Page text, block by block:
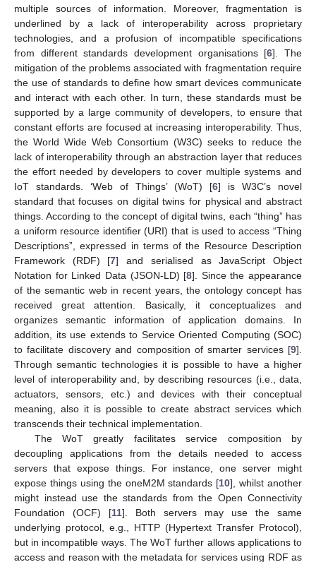
multiple sources of information. Moreover, fragmentation is
underlined by a lack of interoperability across proprietary
technologies, and a profusion of incompatible specifications
from different standards development organisations [6]. The
mitigation of the problems associated with fragmentation require
the use of standards to define how smart devices communicate
and interact with each other. In turn, these standards must be
supported by a large community of developers, to ensure that
constant efforts are focused at increasing interoperability. Thus,
the World Wide Web Consortium (W3C) seeks to reduce the
lack of interoperability through an abstraction layer that reduces
the effort needed by developers to cover multiple systems and
IoT standards. ‘Web of Things’ (WoT) [6] is W3C’s novel
standard that focuses on digital twins for physical and abstract
things. According to the concept of digital twins, each “thing” has
a uniform resource identifier (URI) that is used to access “Thing
Descriptions”, expressed in terms of the Resource Description
Framework (RDF) [7] and serialised as JavaScript Object
Notation for Linked Data (JSON-LD) [8]. Since the appearance
of the semantic web in recent years, the ontology concept has
received great attention. Basically, it conceptualizes and
organizes semantic information of application domains. In
addition, its use extends to Service Oriented Computing (SOC)
to facilitate discovery and composition of smarter services [9].
Through semantic technologies it is possible to have a higher
level of interoperability and, by describing resources (i.e., data,
actuators, sensors, etc.) and devices with their conceptual
meaning, also it is possible to create abstract services which
transcends their technical implementation.
The WoT greatly facilitates service composition by
decoupling applications from the details needed to access
servers that expose things. For instance, one server might
expose things using the oneM2M standards [10], whilst another
might instead use the standards from the Open Connectivity
Foundation (OCF) [11]. Both servers may use the same
underlying protocol, e.g., HTTP (Hypertext Transfer Protocol),
but in incompatible ways. The WoT further allows applications to
access and reason with the metadata for services using RDF as